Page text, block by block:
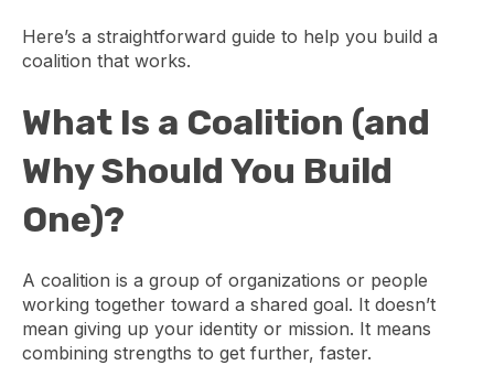
Here’s a straightforward guide to help you build a
coalition that works.
What Is a Coalition (and
Why Should You Build
One)?
A coalition is a group of organizations or people
working together toward a shared goal. It doesn’t
mean giving up your identity or mission. It means
combining strengths to get further, faster.